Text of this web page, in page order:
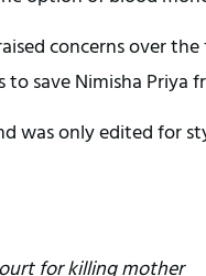
concerns over
save Nimisha Priya
was only edited for
for killing mother